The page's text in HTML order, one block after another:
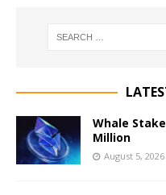
Whale
Million
August 5, 2026